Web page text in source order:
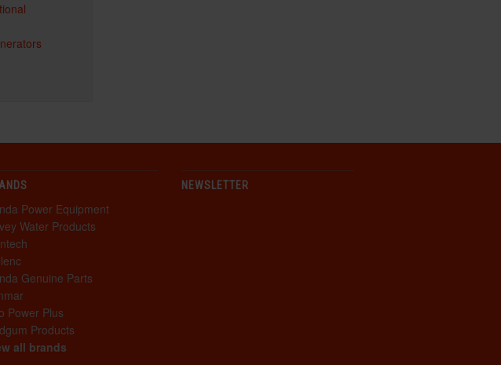
Power Equipment
Water Products
Genuine Parts
Power Plus
Products
all brands
NEWSLETTER